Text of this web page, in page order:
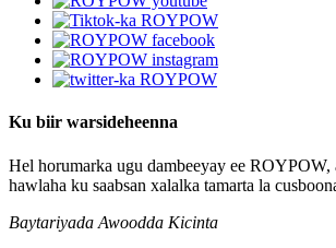
Ku biir warsideheenna
Hel horumarka ugu dambeeyay ee ROYPOW,
hawlaha ku saabsan xalalka tamarta la
Baytariyada Awoodda Kicinta